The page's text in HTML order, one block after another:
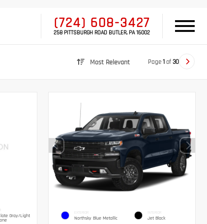
(724) 608-3427
258 PITTSBURGH ROAD BUTLER, PA 16002
Most Relevant Page1of30
Gray/Light
EXTERIOR
Northsky Blue Metallic
INTERIOR
Jet Black